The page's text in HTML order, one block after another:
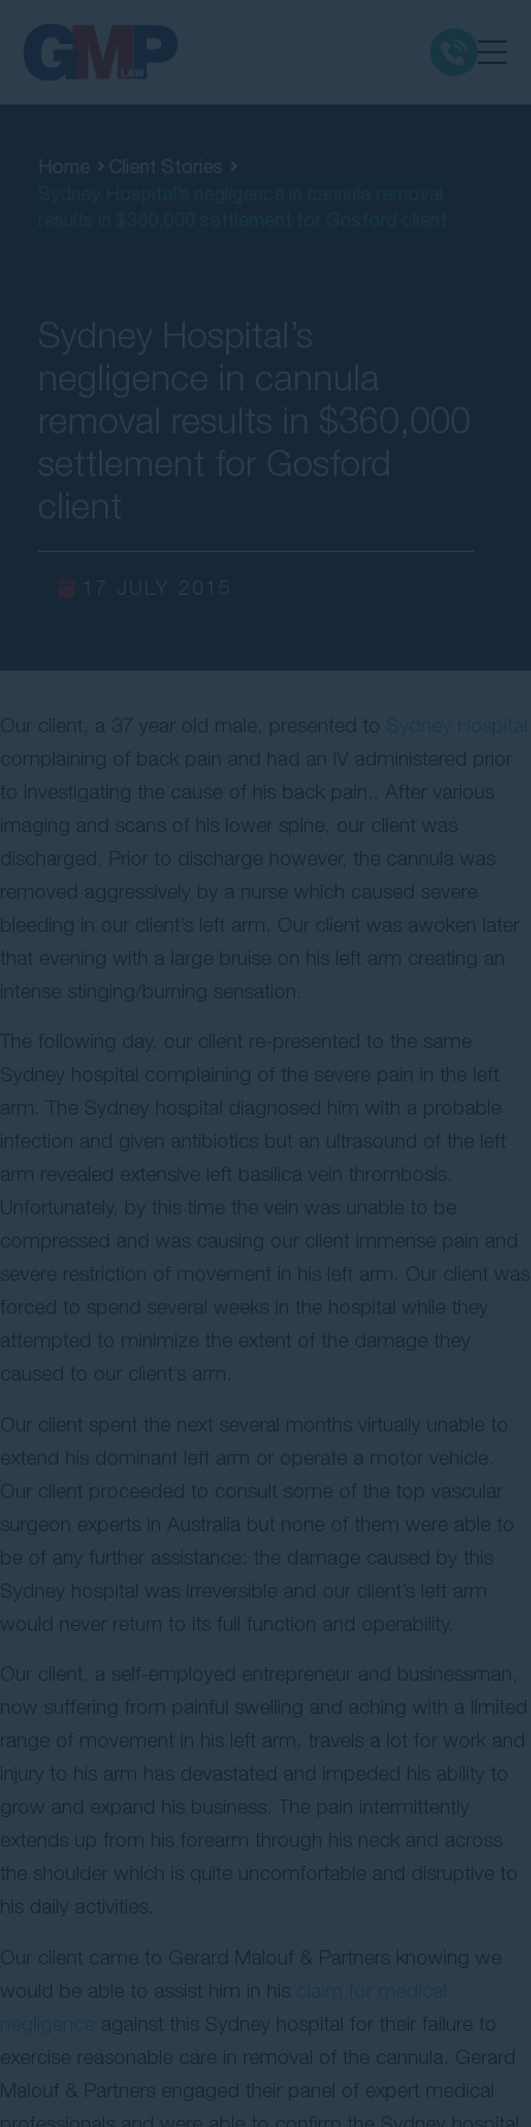
Our client, a 37 year old male, presented to
complaining of back pain and had an IV administered prior
to investigating the cause of his back pain.. After various
imaging and scans of his lower spine, our client was
discharged. Prior to discharge however, the cannula was
removed aggressively by a nurse which caused severe
bleeding in our client’s left arm. Our client was awoken later
that evening with a large bruise on his left arm creating an
intense stinging/burning sensation.
The following day, our client re-presented to the same
Sydney hospital complaining of the severe pain in the left
arm. The Sydney hospital diagnosed him with a probable
infection and given antibiotics but an ultrasound of the left
arm revealed extensive left basilica vein thrombosis.
Unfortunately, by this time the vein was unable to be
compressed and was causing our client immense pain and
severe restriction of movement in his left arm. Our client was
forced to spend several weeks in the hospital while they
attempted to minimize the extent of the damage they
caused to our client’s arm.
Our client spent the next several months virtually unable to
extend his dominant left arm or operate a motor vehicle.
Our client proceeded to consult some of the top vascular
surgeon experts in Australia but none of them were able to
be of any further assistance: the damage caused by this
Sydney hospital was irreversible and our client’s left arm
would never return to its full function and operability.
Our client, a self-employed entrepreneur and businessman,
now suffering from painful swelling and aching with a limited
range of movement in his left arm, travels a lot for work and
injury to his arm has devastated and impeded his ability to
grow and expand his business. The pain intermittently
extends up from his forearm through his neck and across
the shoulder which is quite uncomfortable and disruptive to
his daily activities.
Our client came to Gerard Malouf & Partners knowing we
would be able to assist him in his
against this Sydney hospital for their failure to
exercise reasonable care in removal of the cannula. Gerard
Malouf & Partners engaged their panel of expert medical